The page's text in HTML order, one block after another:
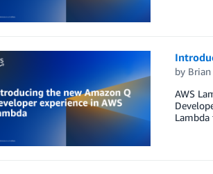
by Brian
AWS